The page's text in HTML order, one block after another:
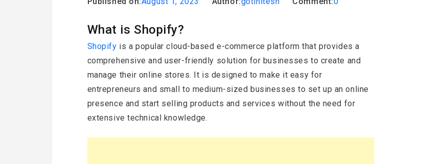
What is Shopify?
Shopify is a popular cloud-based e-commerce platform that provides a
comprehensive and user-friendly solution for businesses to create and
manage their online stores. It is designed to make it easy for
entrepreneurs and small to medium-sized businesses to set up an online
presence and start selling products and services without the need for
extensive technical knowledge.